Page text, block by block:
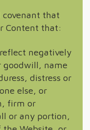
covenant that
Content that:
negatively
goodwill, name
distress or
else, or
firm or
or any portion,